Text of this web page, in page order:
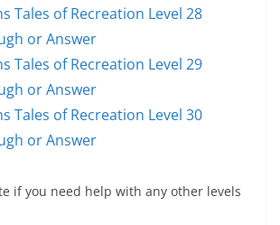
Tales of Recreation Level 28
or Answer
Tales of Recreation Level 29
or Answer
Tales of Recreation Level 30
or Answer
if you need help with any other levels